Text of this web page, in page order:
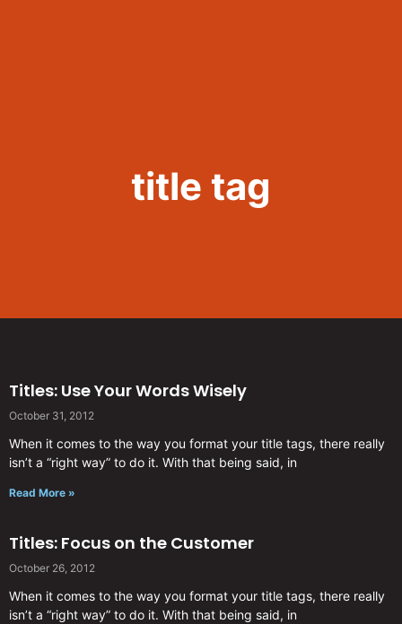
title tag
Titles: Use Your Words Wisely
October 31, 2012
When it comes to the way you format your title tags, there really
isn’t a “right way” to do it. With that being said, in
Read More »
Titles: Focus on the Customer
October 26, 2012
When it comes to the way you format your title tags, there really
isn’t a “right way” to do it. With that being said, in